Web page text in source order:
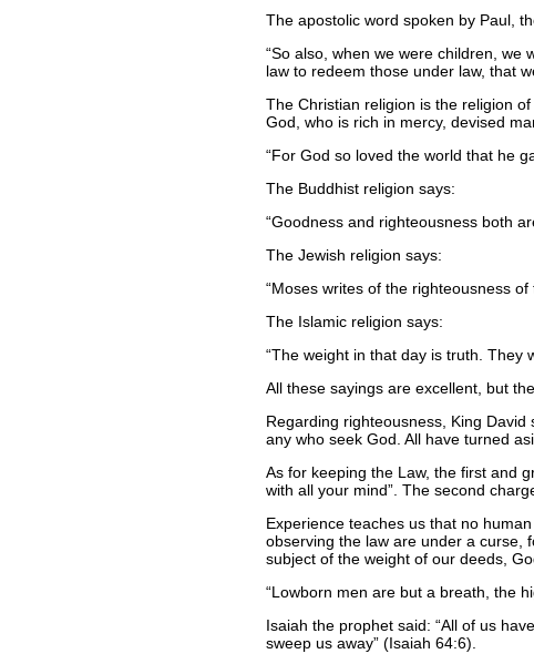
The apostolic word spoken by Paul,
So also, when we were children, we
law to redeem those under law, that
The Christian religion is the religion
God, who is rich in mercy, devised
For God so loved the world that he
The Buddhist religion says:
Goodness and righteousness both
The Jewish religion says:
Moses writes of the righteousness
The Islamic religion says:
The weight in that day is truth. They
All these sayings are excellent, but
Regarding righteousness, King
any who seek God. All have turned
As for keeping the Law, the first and
with all your mind
. The second
Experience teaches us that no
observing the law are under a curse,
subject of the weight of our deeds,
Lowborn men are but a breath, the
Isaiah the prophet said:
All of us
sweep us away (Isaiah 64:6).